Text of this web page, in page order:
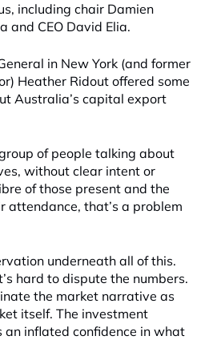
including chair Damien
and CEO David Elia.
in New York (and former
Heather Ridout offered some
Australia’s capital export
of people talking about
without clear intent or
of those present and the
attendance, that’s a problem
underneath all of this.
hard to dispute the numbers.
the market narrative as
itself. The investment
an inflated confidence in what